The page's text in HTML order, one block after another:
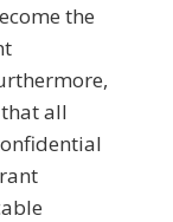
the
all